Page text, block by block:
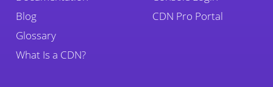
Blog
Glossary
What Is a CDN?
CDN Pro Portal